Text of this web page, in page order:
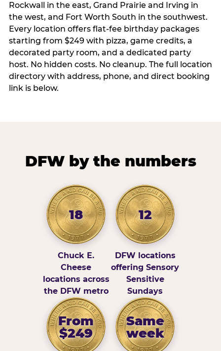
Rockwall in the east, Grand Prairie and Irving in
the west, and Fort Worth South in the southwest.
Every location offers flat-fee birthday packages
starting from $249 with pizza, game credits, a
decorated party room, and a dedicated party
host. No hidden costs. No cleanup. The full location
directory with address, phone, and direct booking
link is below.
DFW by the numbers
18
Chuck E.
Cheese
locations across
the DFW metro
12
DFW locations
offering Sensory
Sensitive
Sundays
From
$249
Same
week